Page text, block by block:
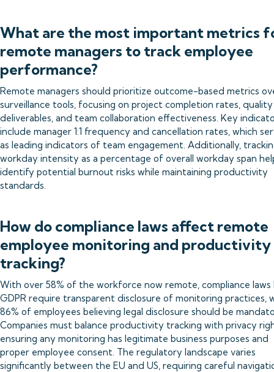
What are the most important metrics
remote managers to track employee
performance?
Remote managers should prioritize outcome-based metrics
surveillance tools, focusing on project completion rates,
deliverables, and team collaboration effectiveness. Key
include manager 1:1 frequency and cancellation rates, which
as leading indicators of team engagement. Additionally,
workday intensity as a percentage of overall workday span
identify potential burnout risks while maintaining productivity
standards.
How do compliance laws affect remote
employee monitoring and productivity
tracking?
With over 58% of the workforce now remote, compliance laws
GDPR require transparent disclosure of monitoring practices,
86% of employees believing legal disclosure should be
Companies must balance productivity tracking with privacy
ensuring any monitoring has legitimate business purposes and
proper employee consent. The regulatory landscape varies
significantly between the EU and US, requiring careful